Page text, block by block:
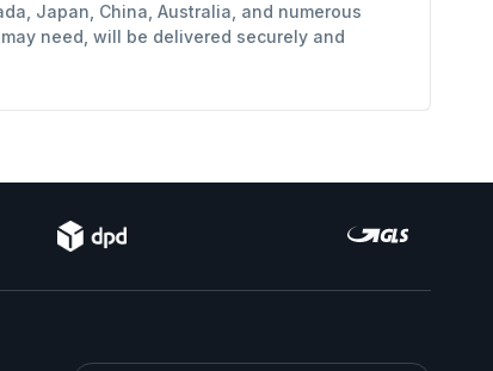
Japan, China, Australia, and numerous
need, will be delivered securely and